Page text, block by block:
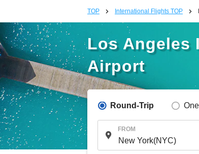
TOP International Flights TOP
Los Angeles
Airport
Round-Trip
FROM